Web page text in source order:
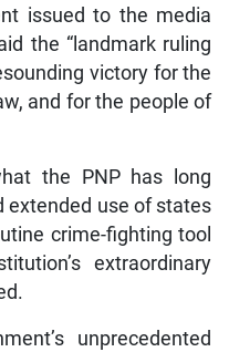
issued to the media
the “landmark ruling
victory for the
and for the people of
the PNP has long
extended use of states
crime-fighting tool
extraordinary
unprecedented